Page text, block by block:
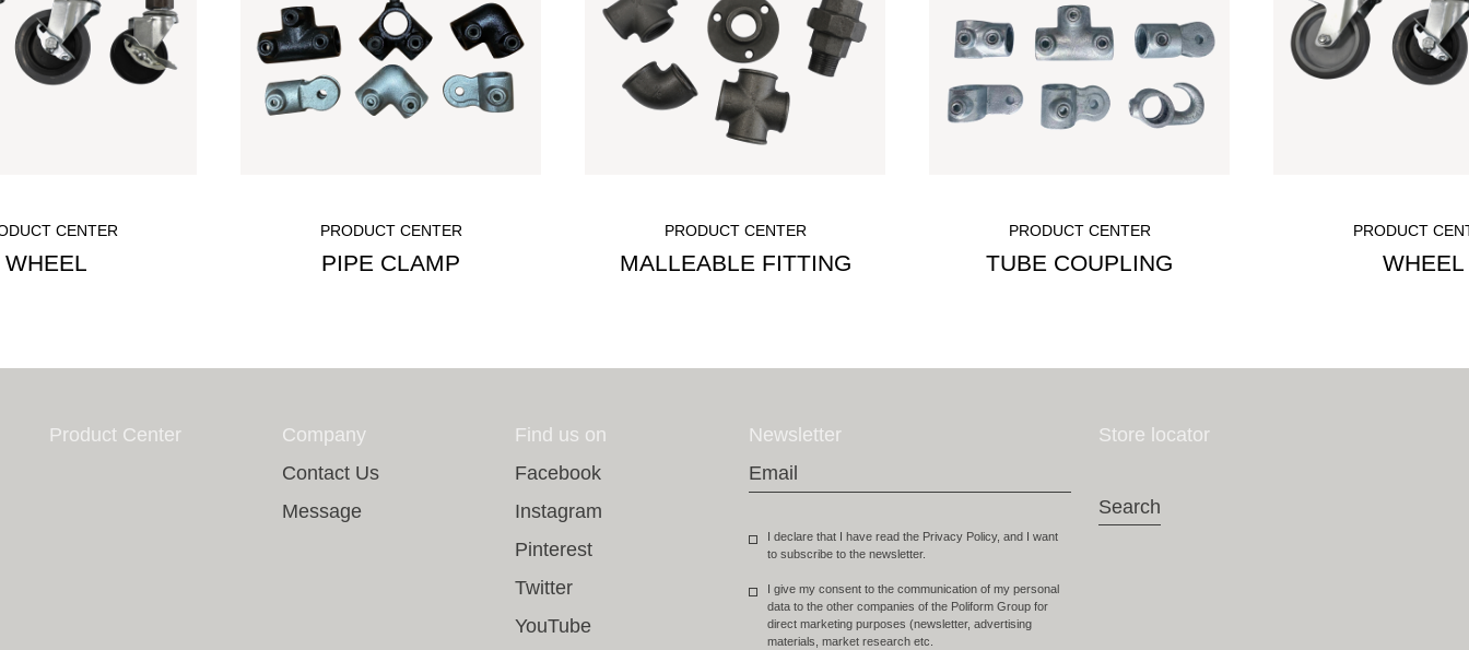
CENTER
WHEEL
PRODUCT CENTER
PIPE CLAMP
PRODUCT CENTER
MALLEABLE FITTING
PRODUCT CENTER
TUBE COUPLING
PRODUCT
WHEEL
Product Center
Company
Contact Us
Message
Find us on
Facebook
Instagram
Pinterest
Twitter
YouTube
Newsletter
I declare that I have read the Privacy Policy, and I want
to subscribe to the newsletter.
I give my consent to the communication of my personal
data to the other companies of the Poliform Group for
direct marketing purposes (newsletter, advertising
materials, market research etc.
Store locator
Search